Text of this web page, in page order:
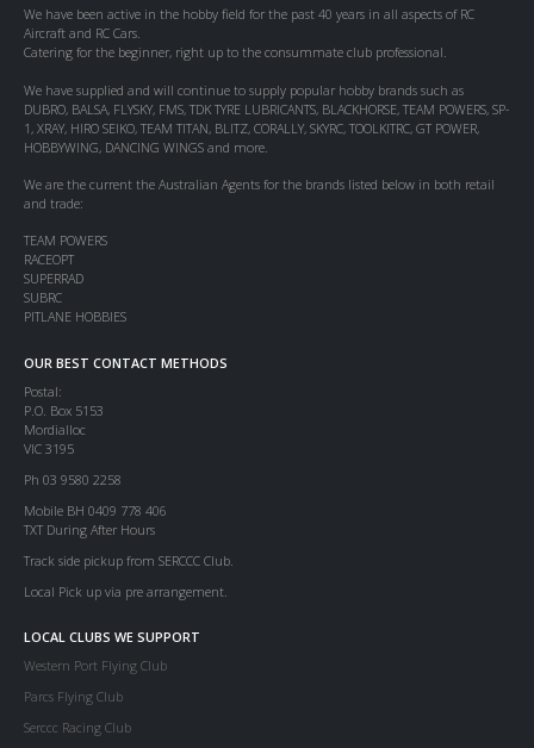
We have been active in the hobby field for the past 40 years in all aspects of RC
Aircraft and RC Cars.
Catering for the beginner, right up to the consummate club professional.
We have supplied and will continue to supply popular hobby brands such as
DUBRO, BALSA, FLYSKY, FMS, TDK TYRE LUBRICANTS, BLACKHORSE, TEAM POWERS, SP-
1, XRAY, HIRO SEIKO, TEAM TITAN, BLITZ, CORALLY, SKYRC, TOOLKITRC, GT POWER,
HOBBYWING, DANCING WINGS and more.
We are the current the Australian Agents for the brands listed below in both retail
and trade:
TEAM POWERS
RACEOPT
SUPERRAD
SUBRC
PITLANE HOBBIES
OUR BEST CONTACT METHODS
Postal:
P.O. Box 5153
Mordialloc
VIC 3195
Ph 03 9580 2258
Mobile BH 0409 778 406
TXT During After Hours
Track side pickup from SERCCC Club.
Local Pick up via pre arrangement.
LOCAL CLUBS WE SUPPORT
Western Port Flying Club
Parcs Flying Club
Serccc Racing Club